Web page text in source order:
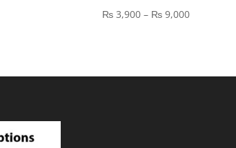
14,400
₨3,900 – ₨9,000Price
₨ 9,000